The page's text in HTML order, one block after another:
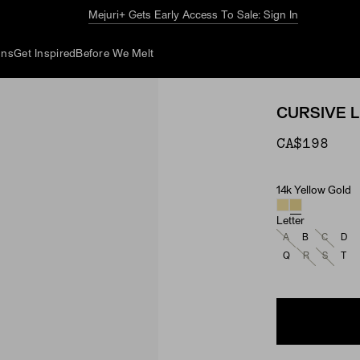
The Summer GuideExplore Now
Get Inspired Before We Melt
CURSIVE
CA$198
Material
14k Yellow Gold
Letter
A B C D
Q R S